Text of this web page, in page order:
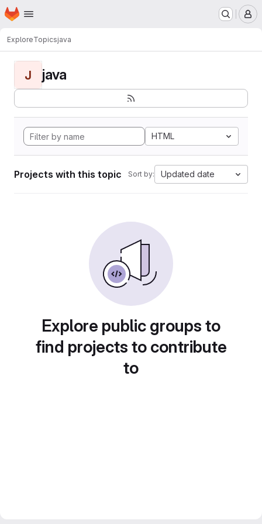
Skip to main content
Homepage
ExploreTopicsjava
J java
HTML
Projects with this topic Sort by: Updated date
Explore public groups to
find projects to contribute
to